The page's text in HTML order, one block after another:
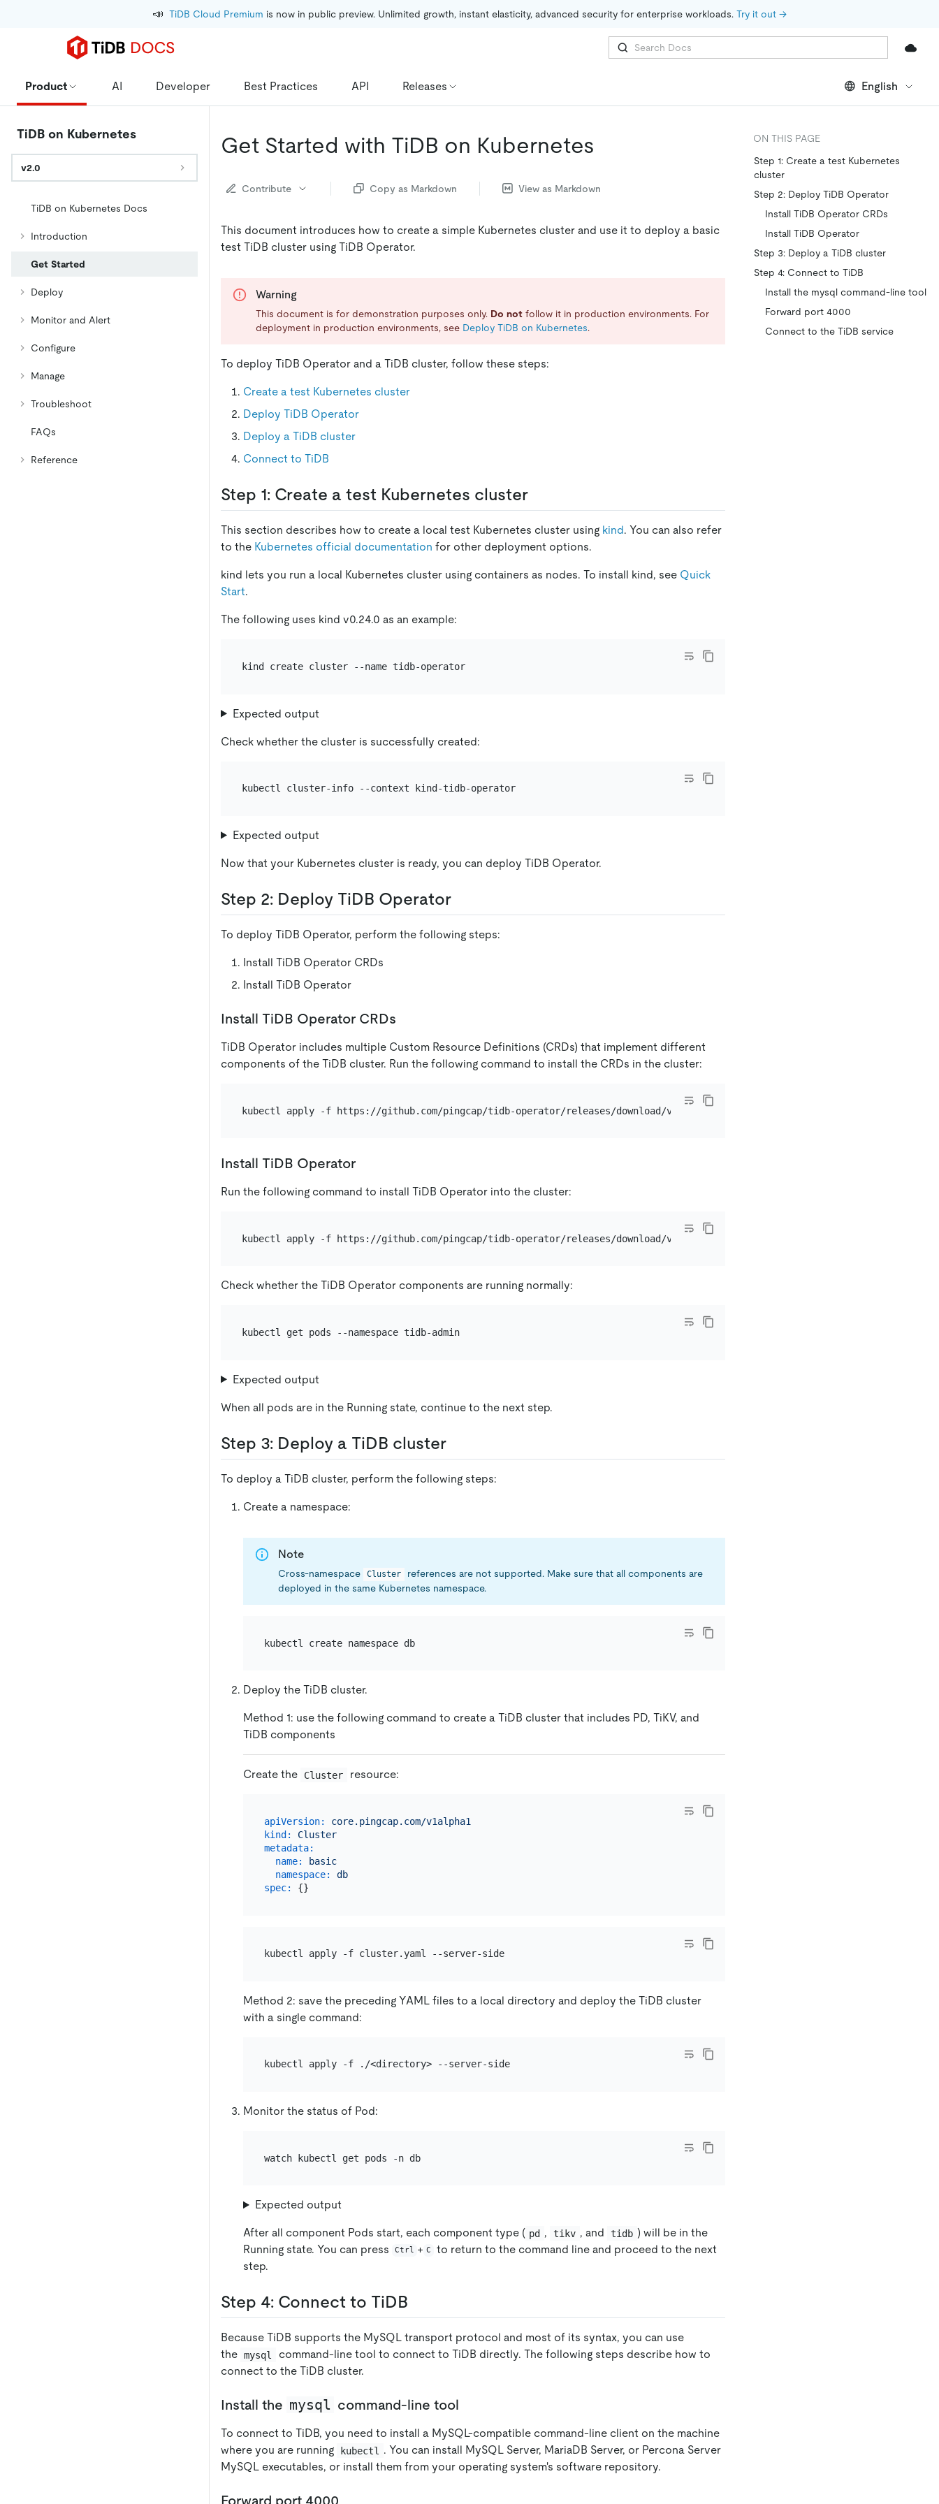
📣 TiDB Cloud Premium is now in public preview. Unlimited growth, instant elasticity, advanced security for enterprise workloads. Try it out →
Product AI Developer Best Practices API Releases English
TiDB on Kubernetes
v2.0
TiDB on Kubernetes Docs
Introduction
Get Started
Deploy
Monitor and Alert
Configure
Manage
Troubleshoot
FAQs
Reference
Get Started with TiDB on Kubernetes
Contribute Copy as Markdown View as Markdown
This document introduces how to create a simple Kubernetes cluster and use it to deploy a basic
test TiDB cluster using TiDB Operator.
Warning
This document is for demonstration purposes only. Do not follow it in production environments. For
deployment in production environments, see Deploy TiDB on Kubernetes.
To deploy TiDB Operator and a TiDB cluster, follow these steps:
Create a test Kubernetes cluster
Deploy TiDB Operator
Deploy a TiDB cluster
Connect to TiDB
Step 1: Create a test Kubernetes cluster
This section describes how to create a local test Kubernetes cluster using kind. You can also refer
to the Kubernetes official documentation for other deployment options.
kind lets you run a local Kubernetes cluster using containers as nodes. To install kind, see Quick
Start.
The following uses kind v0.24.0 as an example:
kind create cluster --name tidb-operator
Expected output
Check whether the cluster is successfully created:
kubectl cluster-info --context kind-tidb-operator
Expected output
Now that your Kubernetes cluster is ready, you can deploy TiDB Operator.
Step 2: Deploy TiDB Operator
To deploy TiDB Operator, perform the following steps:
Install TiDB Operator CRDs
Install TiDB Operator
Install TiDB Operator CRDs
TiDB Operator includes multiple Custom Resource Definitions (CRDs) that implement different
components of the TiDB cluster. Run the following command to install the CRDs in the cluster:
Install TiDB Operator
Run the following command to install TiDB Operator into the cluster:
Check whether the TiDB Operator components are running normally:
kubectl get pods --namespace tidb-admin
Expected output
When all pods are in the Running state, continue to the next step.
Step 3: Deploy a TiDB cluster
To deploy a TiDB cluster, perform the following steps:
Create a namespace:
Note
Cross-namespace Cluster
references are not supported. Make sure that all components are
deployed in the same Kubernetes namespace.
kubectl create namespace db
Deploy the TiDB cluster.
Method 1: use the following command to create a TiDB cluster that includes PD, TiKV, and
TiDB components
Create the Cluster resource:
apiVersion:
core.pingcap.com/v1alpha1
kind:
Cluster
metadata:
name:
basic
namespace:
db
spec:
kubectl apply -f cluster.yaml --server-side
Method 2: save the preceding YAML files to a local directory and deploy the TiDB cluster
with a single command:
kubectl apply -f ./<directory> --server-side
Monitor the status of Pod:
watch kubectl get pods -n db
Expected output
After all component Pods start, each component type ( pd , tikv , and tidb ) will be in the
Running state. You can press
Ctrl + C
to return to the command line and proceed to the next
step.
Step 4: Connect to TiDB
Because TiDB supports the MySQL transport protocol and most of its syntax, you can use
the mysql
command-line tool to connect to TiDB directly. The following steps describe how to
connect to the TiDB cluster.
Install the mysql command-line tool
To connect to TiDB, you need to install a MySQL-compatible command-line client on the machine
where you are running
kubectl
. You can install MySQL Server, MariaDB Server, or Percona Server
MySQL executables, or install them from your operating system's software repository.
Forward port 4000
ON THIS PAGE
Step 1: Create a test Kubernetes
cluster
Step 2: Deploy TiDB Operator
Install TiDB Operator CRDs
Install TiDB Operator
Step 3: Deploy a TiDB cluster
Step 4: Connect to TiDB
Install the mysql command-line tool
Forward port 4000
Connect to the TiDB service